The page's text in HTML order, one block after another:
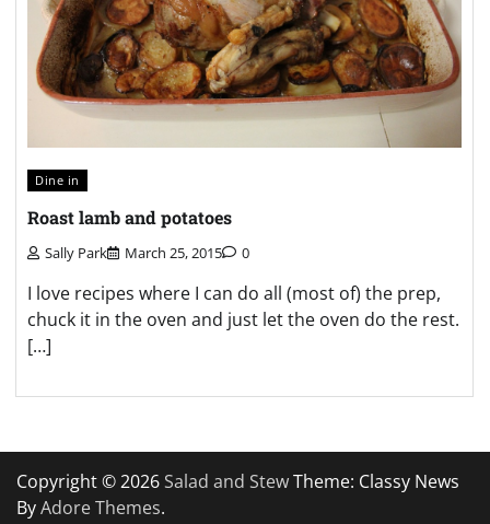
Dine in
Roast lamb and potatoes
Sally Park March 25, 2015 0
I love recipes where I can do all (most of) the prep,
chuck it in the oven and just let the oven do the rest.
[…]
Copyright © 2026Salad and StewTheme: Classy News
ByAdore Themes.